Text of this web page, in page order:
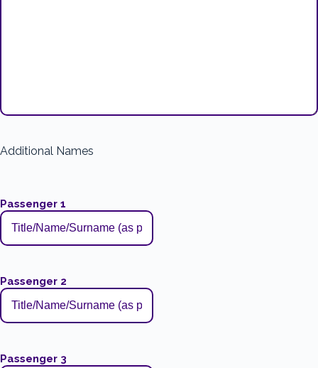
Additional Names
Passenger 1
Passenger 2
Passenger 3